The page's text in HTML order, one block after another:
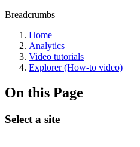
Breadcrumbs
Home
Analytics
Video tutorials
Explorer (How-to video)
On this Page
Select a site